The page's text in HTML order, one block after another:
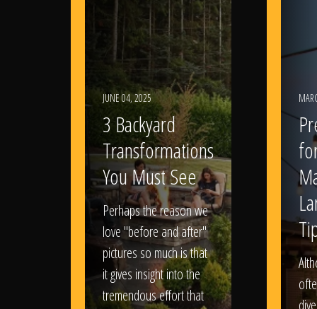
JUNE 04, 2025
3 Backyard
Transformations
You Must See
Perhaps the reason we
love "before and after"
pictures so much is that
it gives insight into the
tremendous effort that